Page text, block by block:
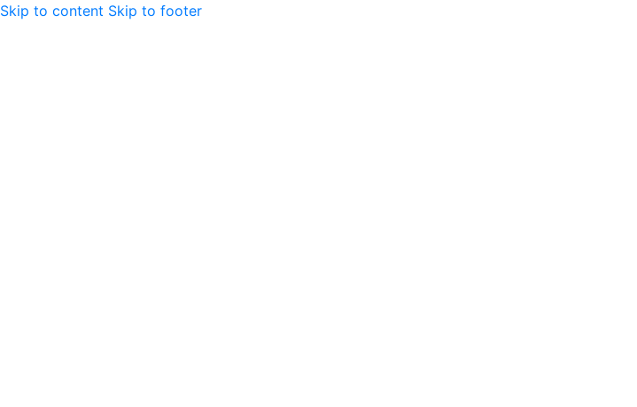
Skip to content Skip to footer